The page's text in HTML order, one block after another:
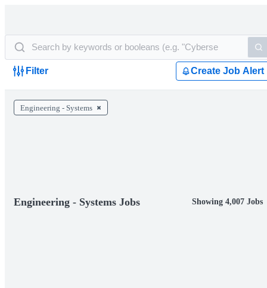
Filter Create Job Alert
Engineering - Systems
Engineering - Systems Jobs Showing 4,007 Jobs